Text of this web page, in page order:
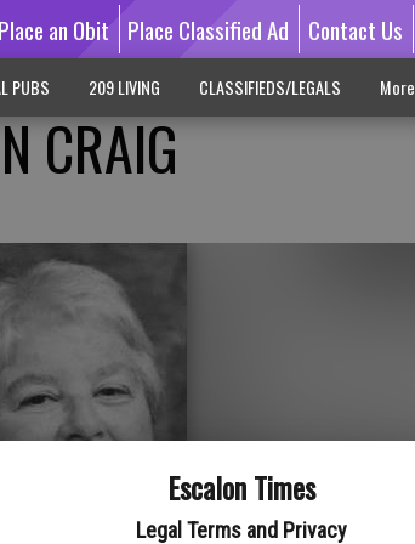
Escalon Times
Legal Terms and Privacy
Place an Obit Place Classified Ad Contact Us
PUBS 209 LIVING CLASSIFIEDS/LEGALS More
CRAIG